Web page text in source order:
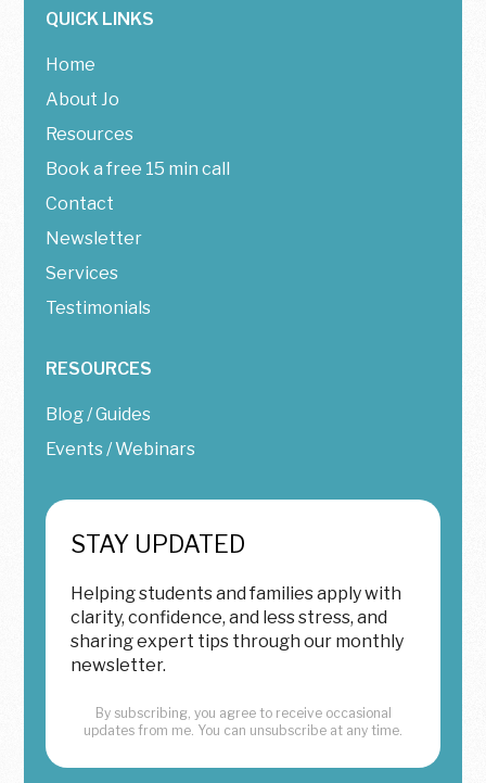
QUICK LINKS
Home
About Jo
Resources
Book a free 15 min call
Contact
Newsletter
Services
Testimonials
RESOURCES
Blog / Guides
Events / Webinars
STAY UPDATED
Helping students and families apply with
clarity, confidence, and less stress, and
sharing expert tips through our monthly
newsletter.
By subscribing, you agree to receive occasional
updates from me. You can unsubscribe at any time.